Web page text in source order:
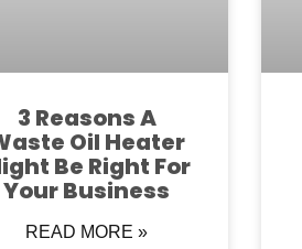
3 Reasons A
Oil Heater
Be Right For
Your Business
READ MORE »